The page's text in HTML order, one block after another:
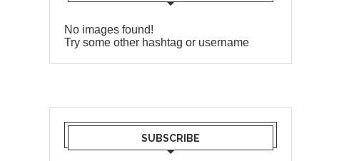
No images found!
Try some other hashtag or username
SUBSCRIBE